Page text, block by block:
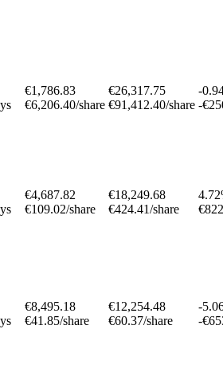
€1,786.83
€6,206.40/share
€26,317.75
€91,412.40/share
-
-
€4,687.82
€109.02/share
€18,249.68
€424.41/share
€8,495.18
€41.85/share
€12,254.48
€60.37/share
-
-